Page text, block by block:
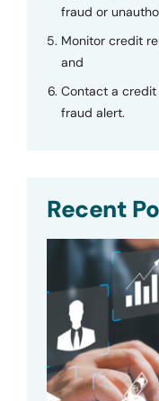
fraud or
Monitor credit
and
Contact a
fraud alert.
Recent